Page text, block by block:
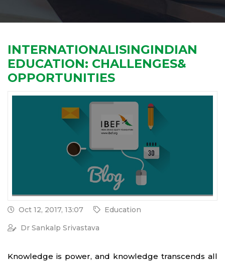
INTERNATIONALISINGINDIAN
EDUCATION: CHALLENGES&
OPPORTUNITIES
Oct 12, 2017, 13:07
Education
Dr Sankalp Srivastava
Knowledge is power, and knowledge transcends all